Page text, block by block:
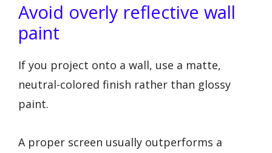
Avoid overly reflective wall
paint
If you project onto a wall, use a matte,
neutral-colored finish rather than glossy
paint.
A proper screen usually outperforms a